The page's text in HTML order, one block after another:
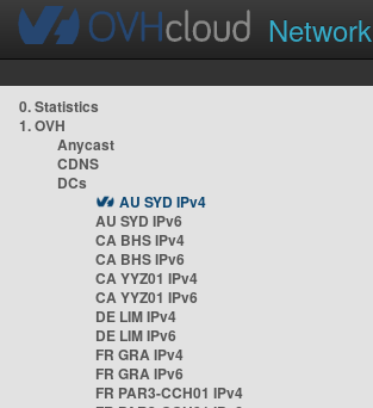
Network
0. Statistics
1. OVH
Anycast
CDNS
DCs
AU SYD IPv4
AU SYD IPv6
CA BHS IPv4
CA BHS IPv6
CA YYZ01 IPv4
CA YYZ01 IPv6
DE LIM IPv4
DE LIM IPv6
FR GRA IPv4
FR GRA IPv6
FR PAR3-CCH01 IPv4